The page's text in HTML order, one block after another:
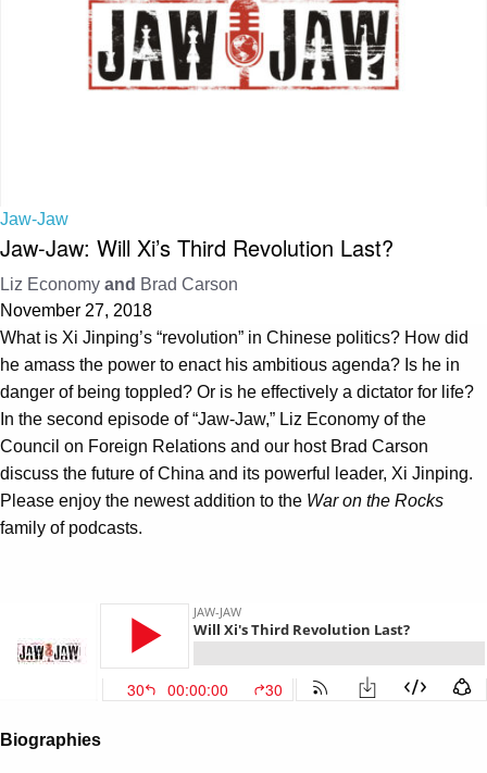
Jaw-Jaw
Jaw-Jaw: Will Xi’s Third Revolution Last?
Liz Economy and Brad Carson
November 27, 2018
What is Xi Jinping’s “revolution” in Chinese politics? How did
he amass the power to enact his ambitious agenda? Is he in
danger of being toppled? Or is he effectively a dictator for life?
In the second episode of “Jaw-Jaw,” Liz Economy of the
Council on Foreign Relations and our host Brad Carson
discuss the future of China and its powerful leader, Xi Jinping.
Please enjoy the newest addition to the War on the Rocks
family of podcasts.
Biographies